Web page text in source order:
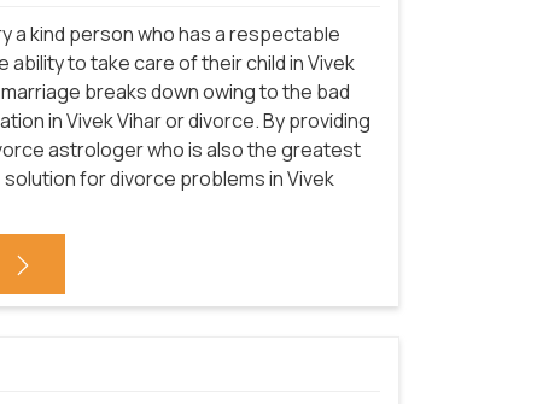
a kind person who has a respectable
to take care of their child in Vivek
breaks down owing to the bad
in Vivek Vihar or divorce. By providing
astrologer who is also the greatest
for divorce problems in Vivek